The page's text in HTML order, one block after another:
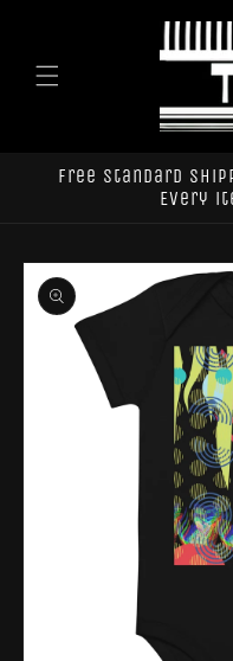
Free standard
Every
Skip to
product
information